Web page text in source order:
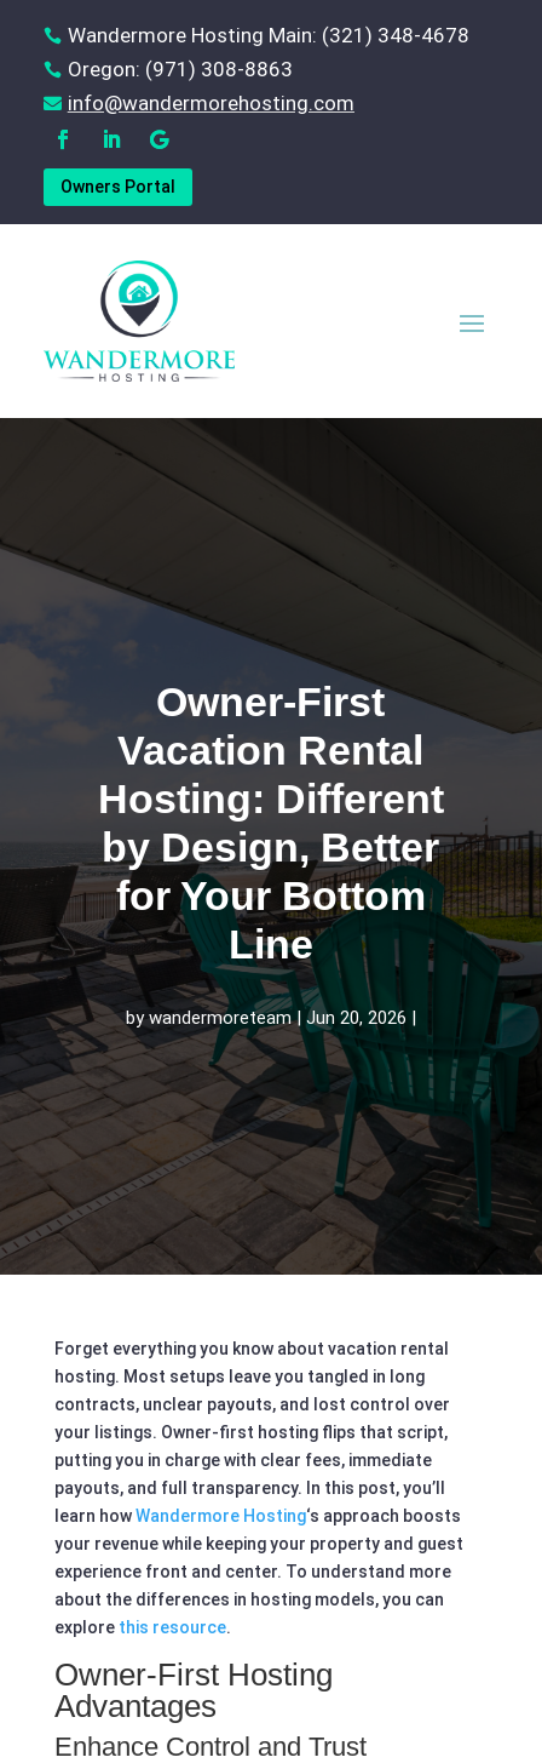
 Wandermore Hosting Main: (321) 348-4678
 Oregon: (971) 308-8863
 ‪info@wandermorehosting.com
Owners Portal
Owner-First
Vacation Rental
Hosting: Different
by Design, Better
for Your Bottom
Line
bywandermoreteam Jun 20, 2026
Forget everything you know about vacation rental
hosting. Most setups leave you tangled in long
contracts, unclear payouts, and lost control over
your listings. Owner-first hosting flips that script,
putting you in charge with clear fees, immediate
payouts, and full transparency. In this post, you’ll
learn howWandermore Hosting‘s approach boosts
your revenue while keeping your property and guest
experience front and center. To understand more
about the differences in hosting models, you can
explore this resource.
Owner-First Hosting
Advantages
Enhance Control and Trust